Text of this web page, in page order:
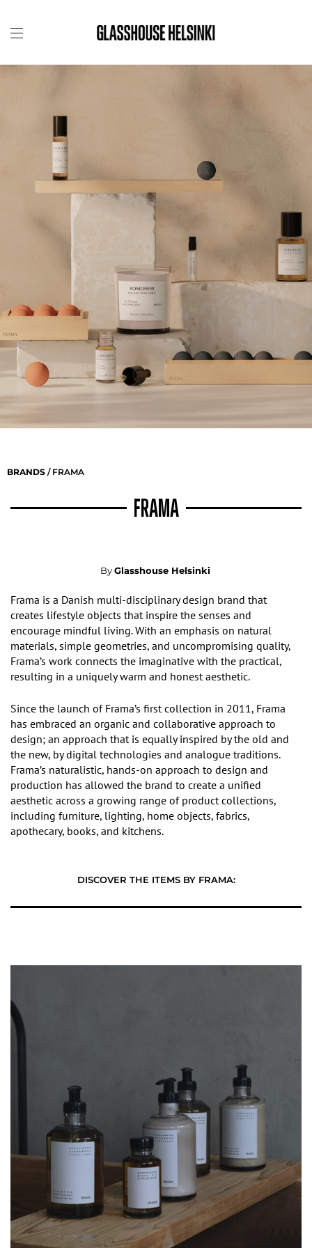
BRANDS / FRAMA
FRAMA
ByGlasshouse Helsinki
Frama is a Danish multi-disciplinary design brand that
creates lifestyle objects that inspire the senses and
encourage mindful living. With an emphasis on natural
materials, simple geometries, and uncompromising quality,
Frama’s work connects the imaginative with the practical,
resulting in a uniquely warm and honest aesthetic.
Since the launch of Frama’s first collection in 2011, Frama
has embraced an organic and collaborative approach to
design; an approach that is equally inspired by the old and
the new, by digital technologies and analogue traditions.
Frama’s naturalistic, hands-on approach to design and
production has allowed the brand to create a unified
aesthetic across a growing range of product collections,
including furniture, lighting, home objects, fabrics,
apothecary, books, and kitchens.
DISCOVER THE ITEMS BY FRAMA: